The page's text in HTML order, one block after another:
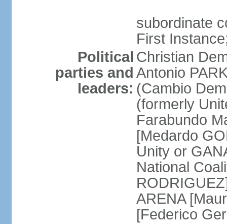
subordinate
First
Political
parties and
leaders:
Christian
Antonio
(Cambio
(formerly
Farabundo
[Medardo
Unity or
National
ARENA
[Federico